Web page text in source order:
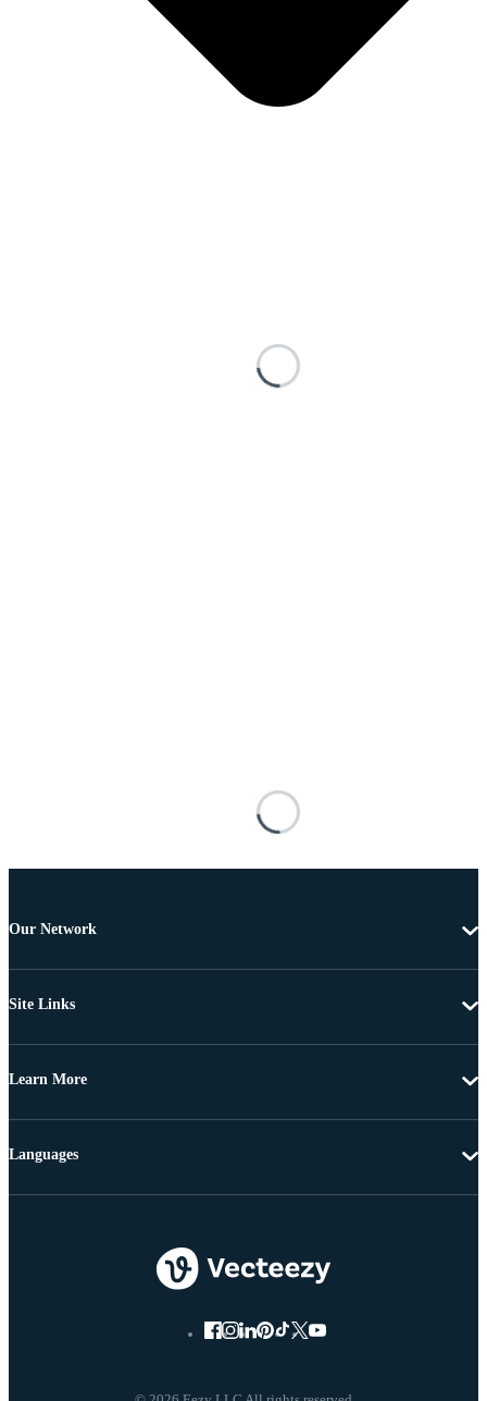
Our Network
Site Links
Learn More
Languages